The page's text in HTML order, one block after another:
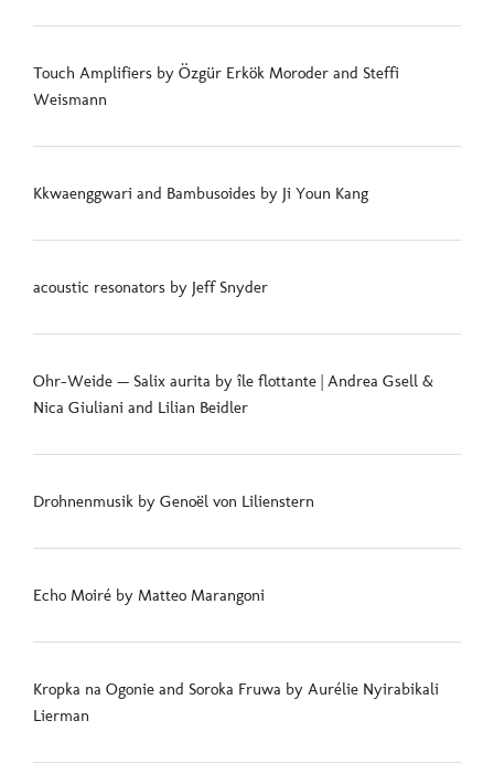
Touch Amplifiers by Özgür Erkök Moroder and Steffi
Weismann
Kkwaenggwari and Bambusoides by Ji Youn Kang
acoustic resonators by Jeff Snyder
Ohr-Weide — Salix aurita by île flottante | Andrea Gsell &
Nica Giuliani and Lilian Beidler
Drohnenmusik by Genoël von Lilienstern
Echo Moiré by Matteo Marangoni
Kropka na Ogonie and Soroka Fruwa by Aurélie Nyirabikali
Lierman